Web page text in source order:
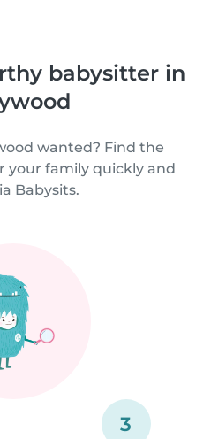
babysitter in
wanted? Find the
your family quickly and
Babysits.
3